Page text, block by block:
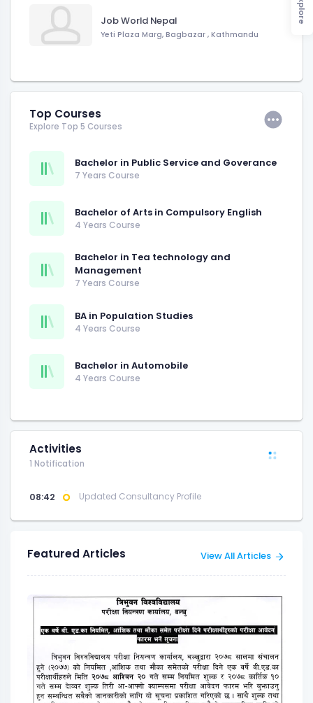
Job World Nepal
Yeti Plaza Marg, Bagbazar , Kathmandu
Top Courses
Explore Top 5 Courses
Bachelor in Public Service and Goverance
7 Years Course
Bachelor of Arts in Compulsory English
4 Years Course
Bachelor in Tea technology and
Management
7 Years Course
BA in Population Studies
4 Years Course
Bachelor in Automobile
4 Years Course
Activities
1 Notification
08:42 Updated Consultancy Profile
Featured Articles View All Articles
Explore